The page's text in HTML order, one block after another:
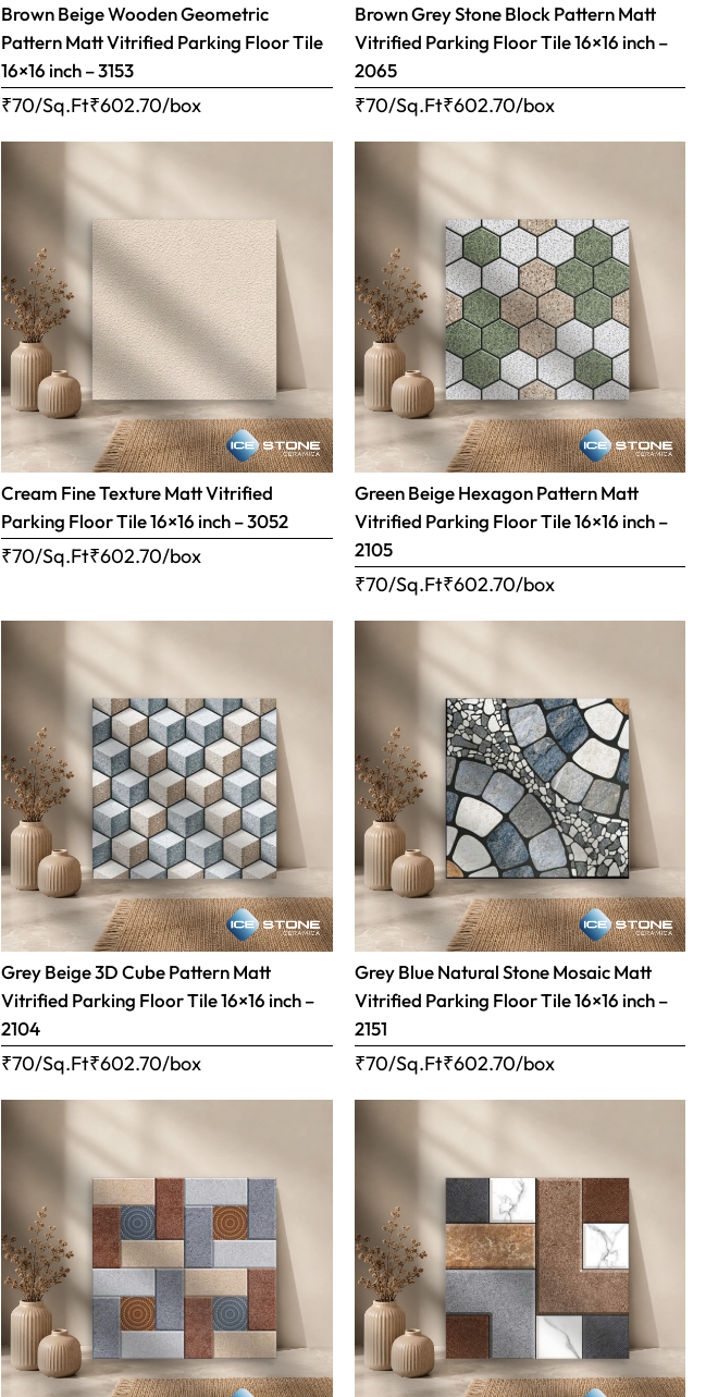
Brown Beige Wooden Geometric
Pattern Matt Vitrified Parking Floor Tile
16×16 inch – 3153
₹70/Sq.Ft₹602.70/box
Brown Grey Stone Block Pattern Matt
Vitrified Parking Floor Tile 16×16 inch –
2065
₹70/Sq.Ft₹602.70/box
Cream Fine Texture Matt Vitrified
Parking Floor Tile 16×16 inch – 3052
₹70/Sq.Ft₹602.70/box
Green Beige Hexagon Pattern Matt
Vitrified Parking Floor Tile 16×16 inch –
2105
₹70/Sq.Ft₹602.70/box
Grey Beige 3D Cube Pattern Matt
Vitrified Parking Floor Tile 16×16 inch –
2104
₹70/Sq.Ft₹602.70/box
Grey Blue Natural Stone Mosaic Matt
Vitrified Parking Floor Tile 16×16 inch –
2151
₹70/Sq.Ft₹602.70/box